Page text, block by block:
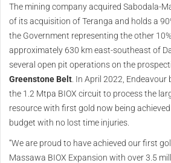
The mining company acquired Sabodala-
of its acquisition of Teranga and holds a
the Government representing the other
approximately 630 km east-southeast of
several open pit operations on the
Greenstone Belt . In April 2022,
the 1.2 Mtpa BIOX circuit to process the
resource with first gold now being
budget with no lost time injuries.
“We are proud to have achieved our first
Massawa BIOX Expansion with over 3.5